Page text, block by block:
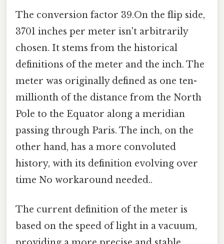
The conversion factor 39.On the flip side,
3701 inches per meter isn't arbitrarily
chosen. It stems from the historical
definitions of the meter and the inch. The
meter was originally defined as one ten-
millionth of the distance from the North
Pole to the Equator along a meridian
passing through Paris. The inch, on the
other hand, has a more convoluted
history, with its definition evolving over
time No workaround needed..
The current definition of the meter is
based on the speed of light in a vacuum,